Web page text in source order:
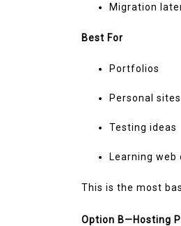
Migration
Best For
Portfolios
Personal sites
Testing ideas
Learning
This is the most
Option B—Hosting